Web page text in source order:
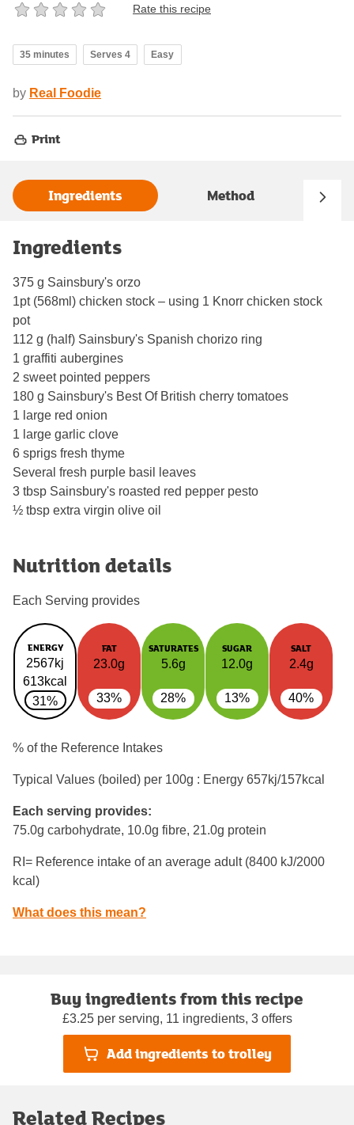
Rate this recipe
35 minutes Serves 4 Easy
by Real Foodie
Print
Ingredients Method
Ingredients
375 g Sainsbury's orzo
1pt (568ml) chicken stock – using 1 Knorr chicken stock
pot
112 g (half) Sainsbury's Spanish chorizo ring
1 graffiti aubergines
2 sweet pointed peppers
180 g Sainsbury's Best Of British cherry tomatoes
1 large red onion
1 large garlic clove
6 sprigs fresh thyme
Several fresh purple basil leaves
3 tbsp Sainsbury's roasted red pepper pesto
½ tbsp extra virgin olive oil
Nutrition details
Each Serving provides
ENERGY
2567kj
613kcal
31%
FAT
23.0g
33%
SATURATES
5.6g
28%
SUGAR
12.0g
13%
SALT
2.4g
40%
% of the Reference Intakes
Typical Values (boiled) per 100g : Energy 657kj/157kcal
Each serving provides:
75.0g carbohydrate, 10.0g fibre, 21.0g protein
RI= Reference intake of an average adult (8400 kJ/2000
kcal)
What does this mean?
Buy ingredients from this recipe
£3.25 per serving, 11 ingredients, 3 offers
Add ingredients to trolley
Related Recipes